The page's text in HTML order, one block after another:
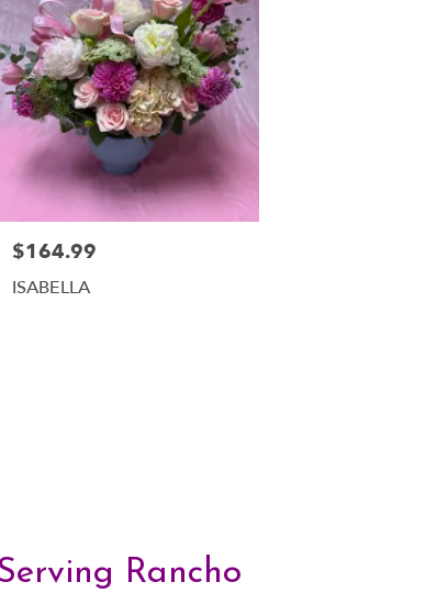
$164.99
ISABELLA
Rancho